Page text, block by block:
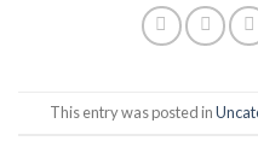
This entry was posted in